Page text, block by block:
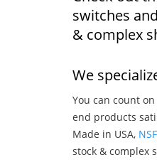
switches
& complex
We
You can count
end products
Made in USA, NSF
stock & complex